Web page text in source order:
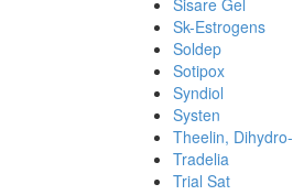
Sisare Gel
Sk-Estrogens
Soldep
Sotipox
Syndiol
Systen
Theelin, Dihydro-
Tradelia
Trial Sat